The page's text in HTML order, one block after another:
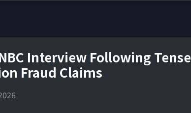
Interview Following Tense
Fraud Claims